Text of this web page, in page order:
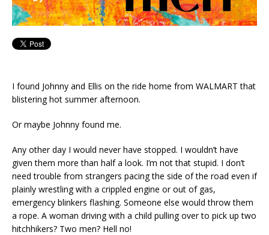
I found Johnny and Ellis on the ride home from WALMART that
blistering hot summer afternoon.
Or maybe Johnny found me.
Any other day I would never have stopped. I wouldn’t have
given them more than half a look. I’m not that stupid. I don’t
need trouble from strangers pacing the side of the road even if
plainly wrestling with a crippled engine or out of gas,
emergency blinkers flashing. Someone else would throw them
a rope. A woman driving with a child pulling over to pick up two
hitchhikers? Two men? Hell no!